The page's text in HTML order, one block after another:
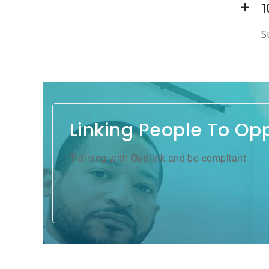
Linking People To
Training with Gynlink and be compliant